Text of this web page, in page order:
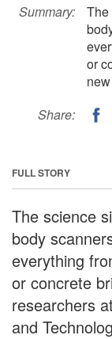
Summary:
The
or
Share:
FULL STORY
The science
body
everything
or concrete
researchers
and